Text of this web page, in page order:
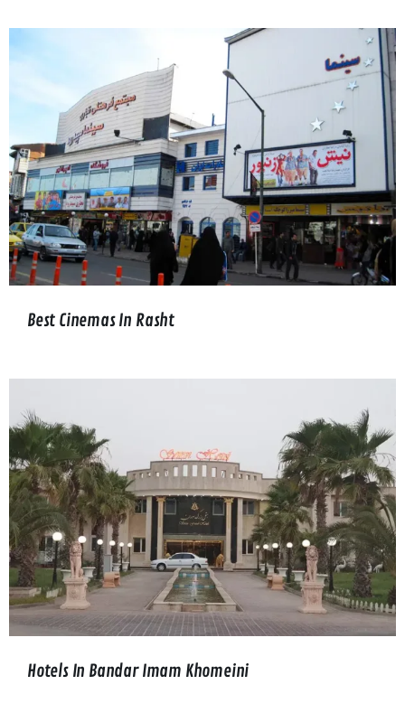
Best Cinemas In Rasht
Hotels In Bandar Imam Khomeini